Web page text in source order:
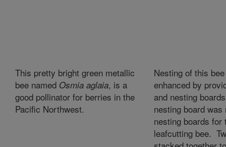
This pretty bright green metallic
bee named Osmia aglaia, is a
good pollinator for berries in the
Pacific Northwest.
Nesting of this
enhanced by
and nesting
nesting board was
nesting boards for
leafcutting bee.